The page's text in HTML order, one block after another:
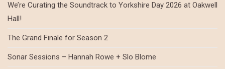
We’re Curating the Soundtrack to Yorkshire Day 2026 at Oakwell
Hall!
The Grand Finale for Season 2
Sonar Sessions – Hannah Rowe + Slo Blome